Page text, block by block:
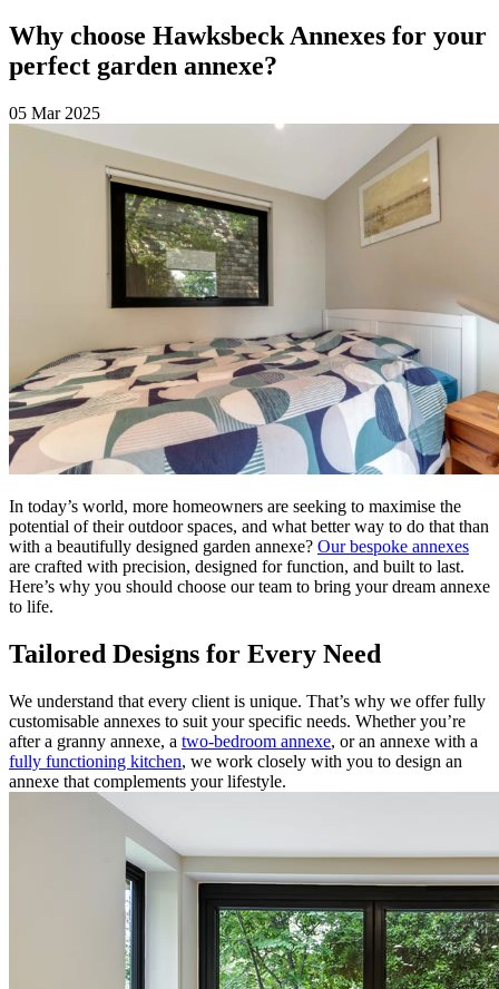
Why choose Hawksbeck Annexes for your
perfect garden annexe?
05 Mar 2025
In today’s world, more homeowners are seeking to maximise the
potential of their outdoor spaces, and what better way to do that than
with a beautifully designed garden annexe? Our bespoke annexes
are crafted with precision, designed for function, and built to last.
Here’s why you should choose our team to bring your dream annexe
to life.
Tailored Designs for Every Need
We understand that every client is unique. That’s why we offer fully
customisable annexes to suit your specific needs. Whether you’re
after a granny annexe, a two-bedroom annexe, or an annexe with a
fully functioning kitchen, we work closely with you to design an
annexe that complements your lifestyle.